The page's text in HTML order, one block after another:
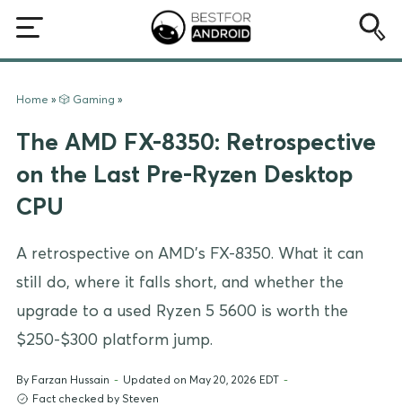
Home » 🎲 Gaming »
The AMD FX-8350: Retrospective
on the Last Pre-Ryzen Desktop
CPU
A retrospective on AMD's FX-8350. What it can
still do, where it falls short, and whether the
upgrade to a used Ryzen 5 5600 is worth the
$250-$300 platform jump.
By Farzan Hussain - Updated on May 20, 2026 EDT -
Fact checked by Steven